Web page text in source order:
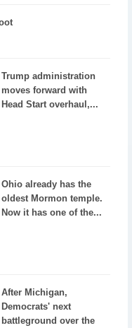
Trump administration
moves forward with
Head Start overhaul,...
Ohio already has the
oldest Mormon temple.
Now it has one of the...
After Michigan,
Democrats' next
battleground over the